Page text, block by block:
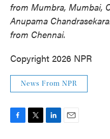
from Mumbra, Mumbai,
Anupama
from Chennai.
Copyright 2026 NPR
News From NPR